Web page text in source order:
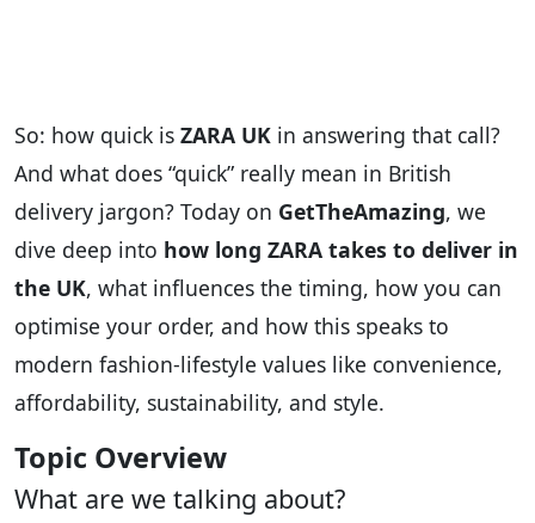
So: how quick is ZARA UK in answering that call?
And what does “quick” really mean in British
delivery jargon? Today on GetTheAmazing, we
dive deep into how long ZARA takes to deliver in
the UK, what influences the timing, how you can
optimise your order, and how this speaks to
modern fashion-lifestyle values like convenience,
affordability, sustainability, and style.
Topic Overview
What are we talking about?